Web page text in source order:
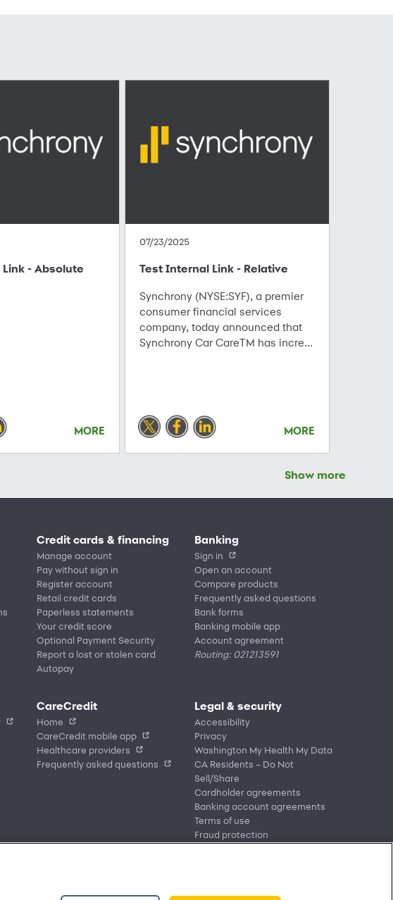
- Absolute
MORE
07/23/2025
Test Internal Link - Relative
Synchrony (NYSE:SYF), a premier
consumer financial services
company, today announced that
Synchrony Car CareTM has incre...
MORE
Show more
Credit cards & financing
Manage account
Pay without sign in
Register account
Retail credit cards
Paperless statements
Your credit score
Optional Payment Security
Report a lost or stolen card
Autopay
Banking
Sign in
Open an account
Compare products
Frequently asked questions
Bank forms
Banking mobile app
Account agreement
Routing: 021213591
CareCredit
Home
CareCredit mobile app
Healthcare providers
Frequently asked questions
Legal & security
Accessibility
Privacy
Washington My Health My Data
CA Residents – Do Not
Sell/Share
Cardholder agreements
Banking account agreements
Terms of use
Fraud protection